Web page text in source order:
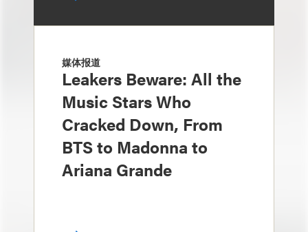
媒体报道
Leakers Beware: All the
Music Stars Who
Cracked Down, From
BTS to Madonna to
Ariana Grande